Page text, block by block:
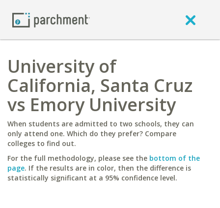
University of
California, Santa Cruz
vs Emory University
When students are admitted to two schools, they can
only attend one. Which do they prefer? Compare
colleges to find out.
For the full methodology, please see the bottom of the
page. If the results are in color, then the difference is
statistically significant at a 95% confidence level.